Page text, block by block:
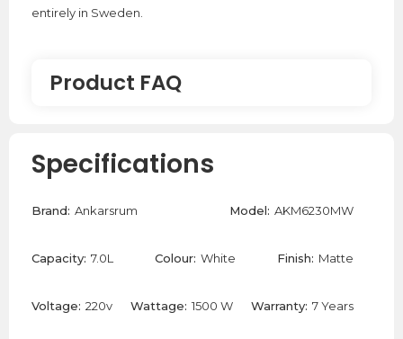
entirely in Sweden.
Product FAQ
Where are the Ankarsrum stand mixers
made?
Ankarsrum manufacture their stand mixers in Sweden
Pasta Dough?
Specifications
Brand: Ankarsrum Model: AKM6230MW
Capacity: 7.0L Colour: White Finish: Matte
Voltage: 220v Wattage: 1500 W Warranty: 7 Years